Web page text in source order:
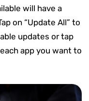
will have a
on “Update All” to
updates or tap
app you want to